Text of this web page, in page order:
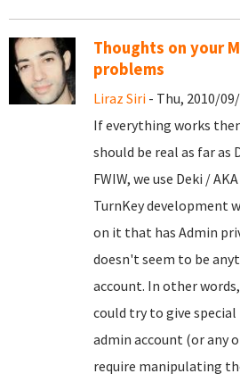
Thoughts on your
problems
Liraz Siri - Thu, 2010/
If everything works
should be real as far as
FWIW, we use Deki /
TurnKey development
on it that has Admin
doesn't seem to be
account. In other
could try to give
admin account (or any
require manipulating